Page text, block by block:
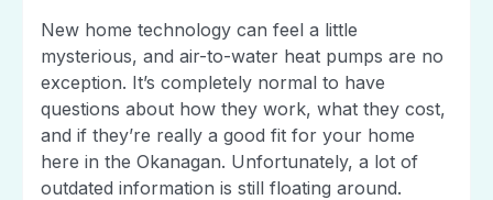
New home technology can feel a little
mysterious, and air-to-water heat pumps are no
exception. It’s completely normal to have
questions about how they work, what they cost,
and if they’re really a good fit for your home
here in the Okanagan. Unfortunately, a lot of
outdated information is still floating around.